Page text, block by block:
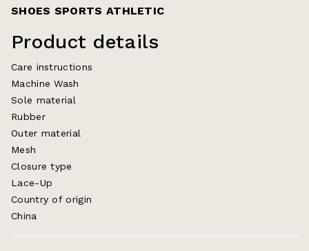
SHOES SPORTS ATHLETIC
Product details
Care instructions
Machine Wash
Sole material
Rubber
Outer material
Mesh
Closure type
Lace-Up
Country of origin
China